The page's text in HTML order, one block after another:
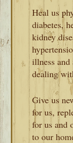
Heal us
diabetes,
kidney
illness
dealing
Give us
for us,
for us and
to our